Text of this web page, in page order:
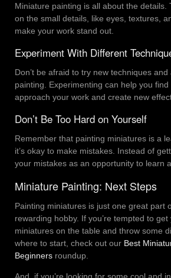
Miniature painting is all about the details.
on the small details, like eyes, textures,
make your work stand out.
Experiment With Different
Don’t be afraid to try new techniques
painting. Experimenting can help you
approach your work and create new
Don’t Be Too Hard on Yourself
Remember that painting miniatures is a
it’s okay to make mistakes. Instead of
your mistakes as an opportunity to learn
Miniature Painting: Next Steps
Painting miniatures is just one great part
rewarding hobby. If you’re tempted to
miniatures on the table and throw some
where to start, check out our Best
Beginners roundup.